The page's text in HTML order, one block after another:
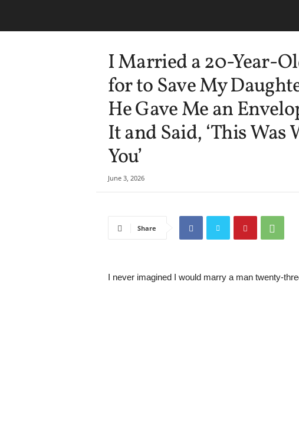
I Married a 20-Year-
for to Save My
He Gave Me an
It and Said, ‘This Was
You’
June 3, 2026
Share
I never imagined I would marry a man twenty-